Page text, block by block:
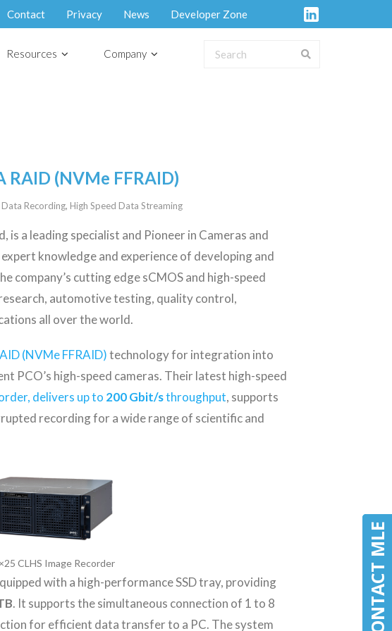
CONTACT MLE
CONTACT MLE
Contact Privacy News Developer Zone
Resources Company
RAID (NVMe FFRAID)
Data Recording, High Speed Data Streaming
is a leading specialist and Pioneer in Cameras and
knowledge and experience of developing and
company’s cutting edge sCMOS and high-speed
automotive testing, quality control,
all over the world.
(NVMe FFRAID)technology for integration into
PCO’s high-speed cameras. Their latest high-speed
delivers up to 200 Gbit/sthroughput, supports
recording for a wide range of scientific and
CLHS Image Recorder
with a high-performance SSD tray, providing
. It supports the simultaneous connection of 1 to 8
for efficient data transfer to a PC. The system